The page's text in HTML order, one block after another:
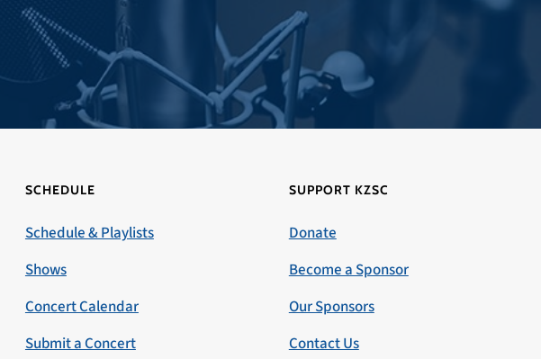
SCHEDULE
Schedule & Playlists
Shows
Concert Calendar
Submit a Concert
SUPPORT KZSC
Donate
Become a Sponsor
Our Sponsors
Contact Us